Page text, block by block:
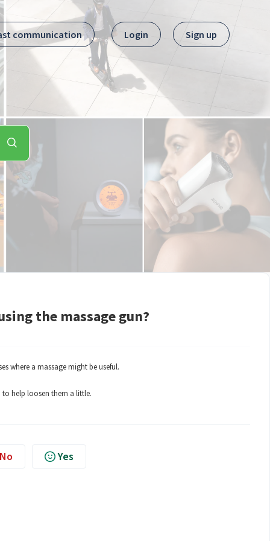
communication Login Sign up
the massage gun?
where a massage might be useful.
to help loosen them a little.
No Yes